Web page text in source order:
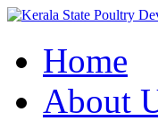
Home
About